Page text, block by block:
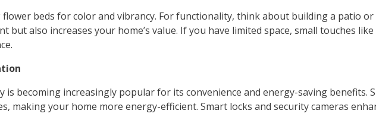
beds for color and vibrancy. For functionality, think about building a patio
but also increases your home’s value. If you have limited space, small touches
becoming increasingly popular for its convenience and energy-saving benefits.
making your home more energy-efficient. Smart locks and security cameras